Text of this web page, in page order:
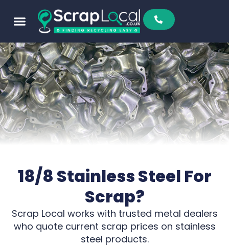
18/8 Stainless Steel For
Scrap?
Scrap Local works with trusted metal dealers
who quote current scrap prices on stainless
steel products.